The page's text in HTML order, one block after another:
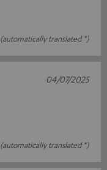
(automatically translated *)
(automatically translated *)
04/07/2025